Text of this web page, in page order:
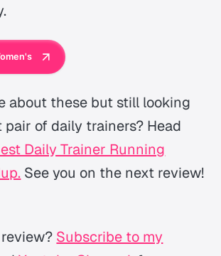
about these but still looking
of daily trainers? Head
Daily Trainer Running
See you on the next review!
Subscribe to my